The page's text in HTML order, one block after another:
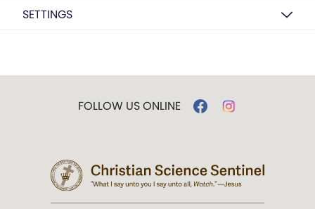
SETTINGS
FOLLOW US ONLINE